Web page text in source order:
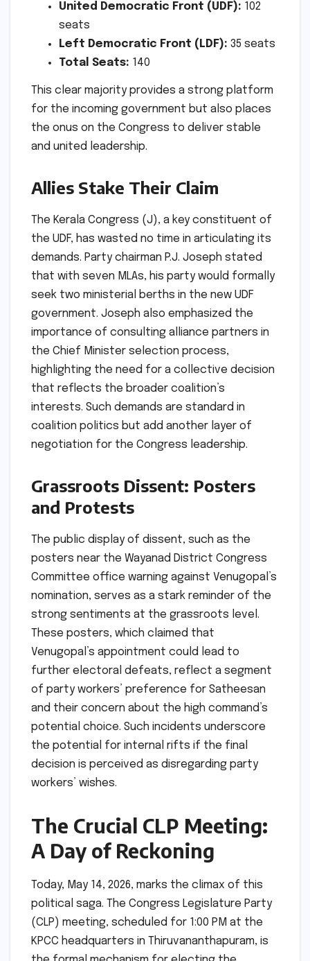
United Democratic Front (UDF): 102
seats
Left Democratic Front (LDF): 35 seats
Total Seats: 140
This clear majority provides a strong platform
for the incoming government but also places
the onus on the Congress to deliver stable
and united leadership.
Allies Stake Their Claim
The Kerala Congress (J), a key constituent of
the UDF, has wasted no time in articulating its
demands. Party chairman P.J. Joseph stated
that with seven MLAs, his party would formally
seek two ministerial berths in the new UDF
government. Joseph also emphasized the
importance of consulting alliance partners in
the Chief Minister selection process,
highlighting the need for a collective decision
that reflects the broader coalition’s
interests. Such demands are standard in
coalition politics but add another layer of
negotiation for the Congress leadership.
Grassroots Dissent: Posters
and Protests
The public display of dissent, such as the
posters near the Wayanad District Congress
Committee office warning against Venugopal’s
nomination, serves as a stark reminder of the
strong sentiments at the grassroots level.
These posters, which claimed that
Venugopal’s appointment could lead to
further electoral defeats, reflect a segment
of party workers’ preference for Satheesan
and their concern about the high command’s
potential choice. Such incidents underscore
the potential for internal rifts if the final
decision is perceived as disregarding party
workers’ wishes.
The Crucial CLP Meeting:
A Day of Reckoning
Today, May 14, 2026, marks the climax of this
political saga. The Congress Legislature Party
(CLP) meeting, scheduled for 1:00 PM at the
KPCC headquarters in Thiruvananthapuram, is